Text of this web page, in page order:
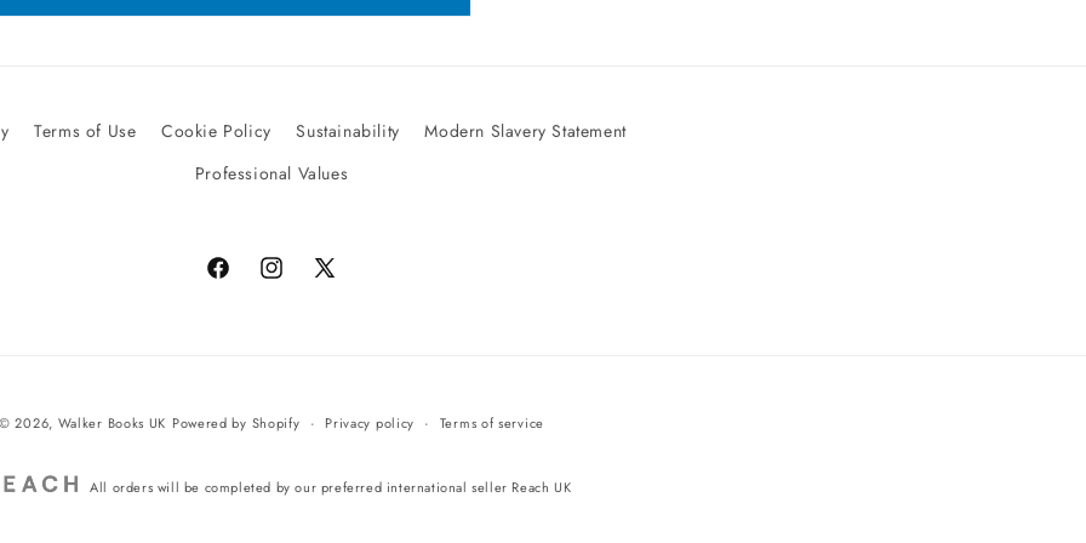
Terms of Use Cookie Policy Sustainability
Modern Slavery Statement
Professional Values
FacebookInstagram
X
© 2026, Walker Books UK Powered by Shopify Privacy policy Terms of service
All orders will be completed by our preferred international seller Reach UK